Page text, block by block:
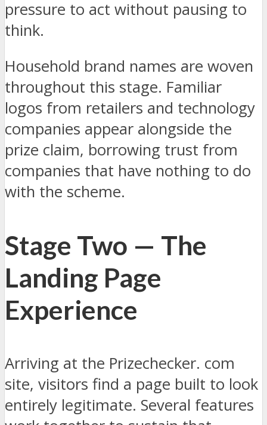
pressure to act without pausing to
think.
Household brand names are woven
throughout this stage. Familiar
logos from retailers and technology
companies appear alongside the
prize claim, borrowing trust from
companies that have nothing to do
with the scheme.
Stage Two — The
Landing Page
Experience
Arriving at the Prizechecker. com
site, visitors find a page built to look
entirely legitimate. Several features